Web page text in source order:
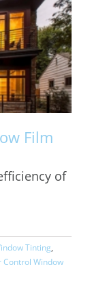
Film
of
Tinting,
Control Window